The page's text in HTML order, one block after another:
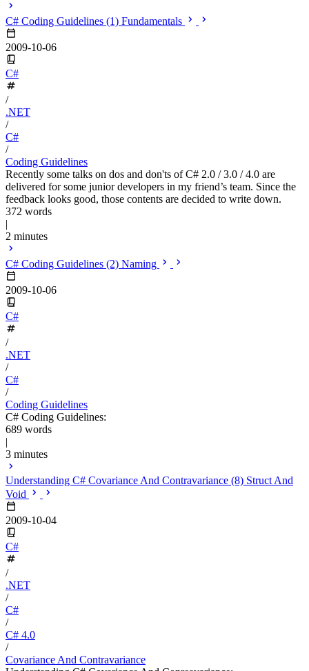
C# Coding Guidelines (1) Fundamentals
2009-10-06
C#
/
.NET
/
C#
/
Coding Guidelines
Recently some talks on dos and don'ts of C# 2.0 / 3.0 / 4.0 are
delivered for some junior developers in my friend’s team. Since the
feedback looks good, those contents are decided to write down.
372 words
|
2 minutes
C# Coding Guidelines (2) Naming
2009-10-06
C#
/
.NET
/
C#
/
Coding Guidelines
C# Coding Guidelines:
689 words
|
3 minutes
Understanding C# Covariance And Contravariance (8) Struct And
Void
2009-10-04
C#
/
.NET
/
C#
/
C# 4.0
/
Covariance And Contravariance